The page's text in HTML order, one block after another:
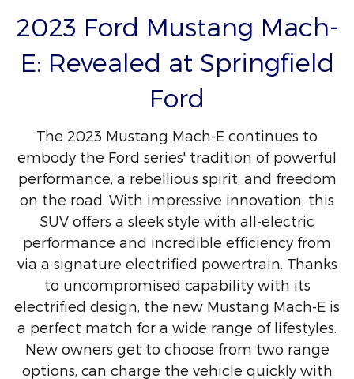
2023 Ford Mustang Mach-
E: Revealed at Springfield
Ford
The 2023 Mustang Mach-E continues to
embody the Ford series' tradition of powerful
performance, a rebellious spirit, and freedom
on the road. With impressive innovation, this
SUV offers a sleek style with all-electric
performance and incredible efficiency from
via a signature electrified powertrain. Thanks
to uncompromised capability with its
electrified design, the new Mustang Mach-E is
a perfect match for a wide range of lifestyles.
New owners get to choose from two range
options, can charge the vehicle quickly with